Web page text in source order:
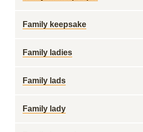
Family keepsake
Family ladies
Family lads
Family lady